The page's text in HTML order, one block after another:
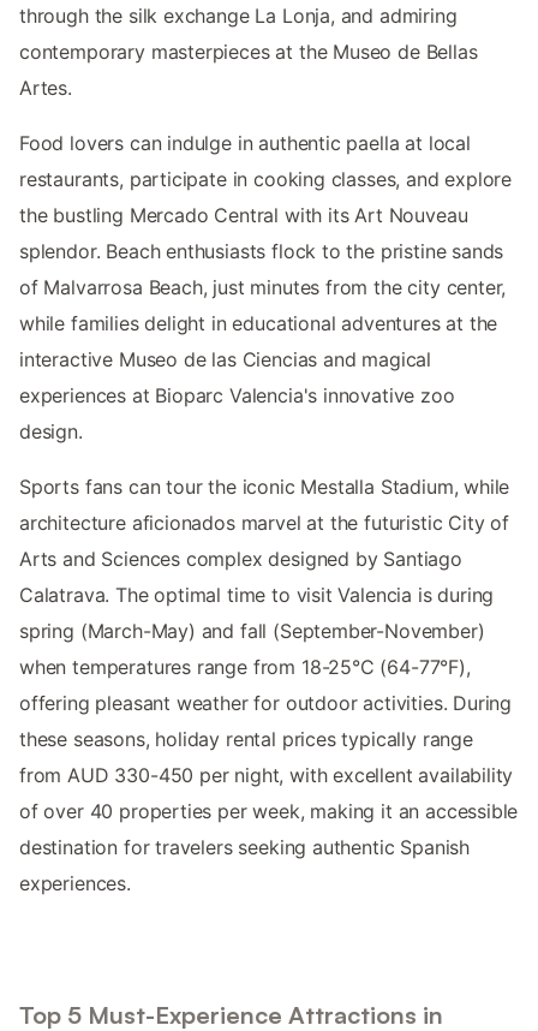
through the silk exchange La Lonja, and admiring
contemporary masterpieces at the Museo de Bellas
Artes.
Food lovers can indulge in authentic paella at local
restaurants, participate in cooking classes, and explore
the bustling Mercado Central with its Art Nouveau
splendor. Beach enthusiasts flock to the pristine sands
of Malvarrosa Beach, just minutes from the city center,
while families delight in educational adventures at the
interactive Museo de las Ciencias and magical
experiences at Bioparc Valencia's innovative zoo
design.
Sports fans can tour the iconic Mestalla Stadium, while
architecture aficionados marvel at the futuristic City of
Arts and Sciences complex designed by Santiago
Calatrava. The optimal time to visit Valencia is during
spring (March-May) and fall (September-November)
when temperatures range from 18-25°C (64-77°F),
offering pleasant weather for outdoor activities. During
these seasons, holiday rental prices typically range
from AUD 330-450 per night, with excellent availability
of over 40 properties per week, making it an accessible
destination for travelers seeking authentic Spanish
experiences.
Top 5 Must-Experience Attractions in